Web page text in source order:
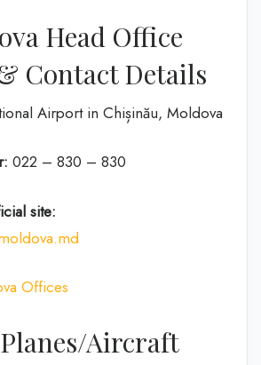
Head Office
Contact Details
Airport in Chișinău, Moldova
022 – 830 – 830
site:
Offices
Aircraft